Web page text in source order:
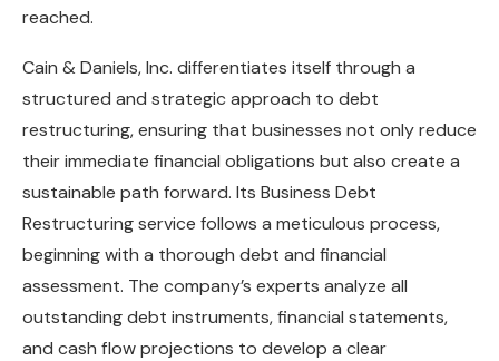
reached.
Cain & Daniels, Inc. differentiates itself through a
structured and strategic approach to debt
restructuring, ensuring that businesses not only reduce
their immediate financial obligations but also create a
sustainable path forward. Its Business Debt
Restructuring service follows a meticulous process,
beginning with a thorough debt and financial
assessment. The company’s experts analyze all
outstanding debt instruments, financial statements,
and cash flow projections to develop a clear